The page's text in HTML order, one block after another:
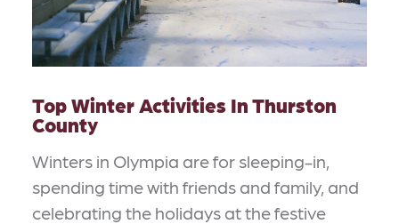
Top Winter Activities In Thurston
County
Winters in Olympia are for sleeping-in,
spending time with friends and family, and
celebrating the holidays at the festive